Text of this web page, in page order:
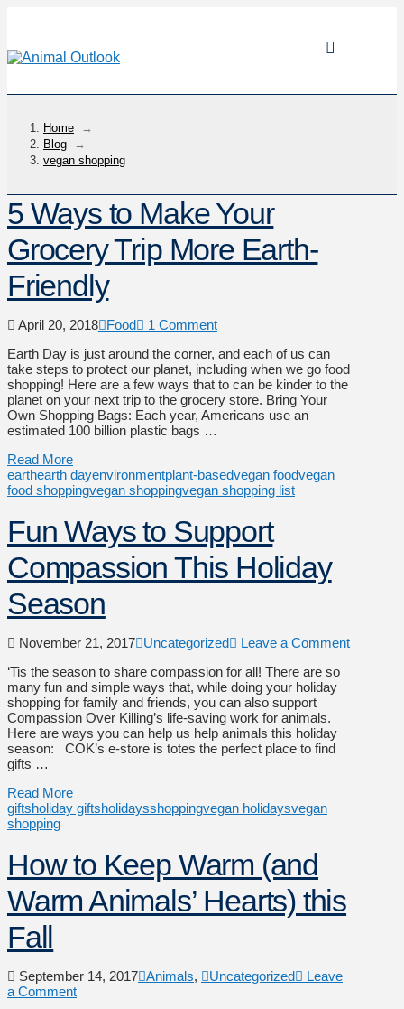
Home
→
Blog
→
vegan shopping
5 Ways to Make Your
Grocery Trip More Earth-
Friendly
April 20, 2018 Food
1 Comment
Earth Day is just around the corner, and each of us can
take steps to protect our planet, including when we go food
shopping! Here are a few ways that to can be kinder to the
planet on your next trip to the grocery store. Bring Your
Own Shopping Bags: Each year, Americans use an
estimated 100 billion plastic bags …
Read More
earthearth dayenvironmentplant-basedvegan foodvegan
food shoppingvegan shoppingvegan shopping list
Fun Ways to Support
Compassion This Holiday
Season
November 21, 2017 Uncategorized
Leave a Comment
‘Tis the season to share compassion for all! There are so
many fun and simple ways that, while doing your holiday
shopping for family and friends, you can also support
Compassion Over Killing’s life-saving work for animals.
Here are ways you can help us help animals this holiday
season: COK’s e-store is totes the perfect place to find
gifts …
Read More
giftsholiday giftsholidaysshoppingvegan holidaysvegan
shopping
How to Keep Warm (and
Warm Animals’ Hearts) this
Fall
September 14, 2017 Animals, Uncategorized
Leave
a Comment